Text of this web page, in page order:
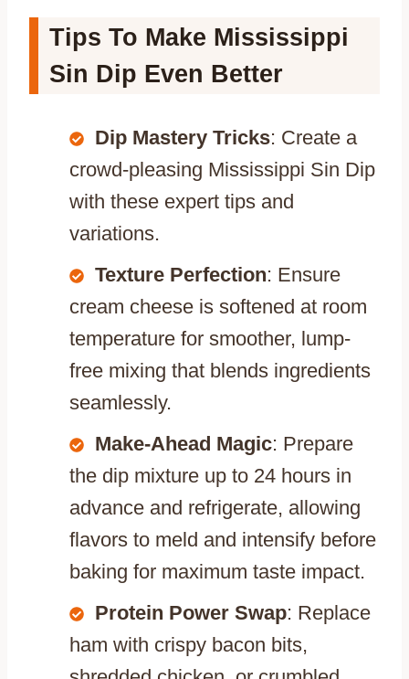
Tips To Make Mississippi
Sin Dip Even Better
Dip Mastery Tricks: Create a
crowd-pleasing Mississippi Sin Dip
with these expert tips and
variations.
Texture Perfection: Ensure
cream cheese is softened at room
temperature for smoother, lump-
free mixing that blends ingredients
seamlessly.
Make-Ahead Magic: Prepare
the dip mixture up to 24 hours in
advance and refrigerate, allowing
flavors to meld and intensify before
baking for maximum taste impact.
Protein Power Swap: Replace
ham with crispy bacon bits,